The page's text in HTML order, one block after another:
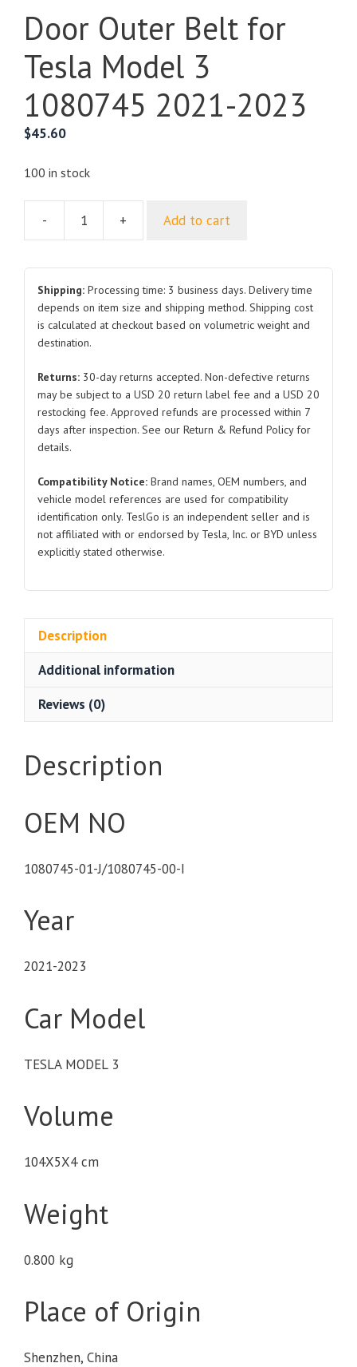
Door Outer Belt for
Tesla Model 3
1080745 2021-2023
$45.60
100 in stock
-
Door
Belt
for
Tesla
Model
2021-
2023
quantity
+ Add to cart
Shipping: Processing time: 3 business days. Delivery time
depends on item size and shipping method. Shipping cost
is calculated at checkout based on volumetric weight and
destination.
Returns: 30-day returns accepted. Non-defective returns
may be subject to a USD 20 return label fee and a USD 20
restocking fee. Approved refunds are processed within 7
days after inspection. See our Return & Refund Policy for
details.
Compatibility Notice: Brand names, OEM numbers, and
vehicle model references are used for compatibility
identification only. TeslGo is an independent seller and is
not affiliated with or endorsed by Tesla, Inc. or BYD unless
explicitly stated otherwise.
Description
Additional information
Reviews (0)
Description
OEM NO
1080745-01-J/1080745-00-I
Year
2021-2023
Car Model
TESLA MODEL 3
Volume
104X5X4 cm
Weight
0.800 kg
Place of Origin
Shenzhen, China